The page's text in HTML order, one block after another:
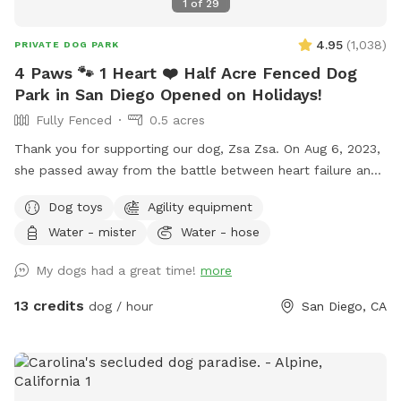
1 of 29
PRIVATE DOG PARK 4.95 (1,038)
4 Paws 🐾 1 Heart ❤️ Half Acre Fenced Dog
Park in San Diego Opened on Holidays!
Fully Fenced
0.5 acres
Thank you for supporting our dog, Zsa Zsa. On Aug 6, 2023,
she passed away from the battle between heart failure and
Unfortunately, Podrick requires PT and follow ups for his
bilateral hip dysplasia with severe bilateral osteoarthritis.
create a pleasant experience for you and your dogs. All
funds will be going towards my dogs and their medical bills,
and 15% off for 8 hours. If you have questions, please ask
me. We are selling cold drinks for $1 each bottle/can. The
Dog toys
Agility equipment
Water - mister
Water - hose
My dogs had a great time! more
13 credits dog / hour San Diego, CA